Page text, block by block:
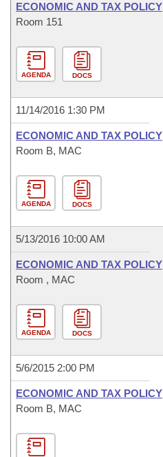
ECONOMIC AND TAX POLICY
Room 151
AGENDA DOCS
11/14/2016 1:30 PM
ECONOMIC AND TAX POLICY
Room B, MAC
AGENDA DOCS
5/13/2016 10:00 AM
ECONOMIC AND TAX POLICY
Room , MAC
AGENDA DOCS
5/6/2015 2:00 PM
ECONOMIC AND TAX POLICY
Room B, MAC